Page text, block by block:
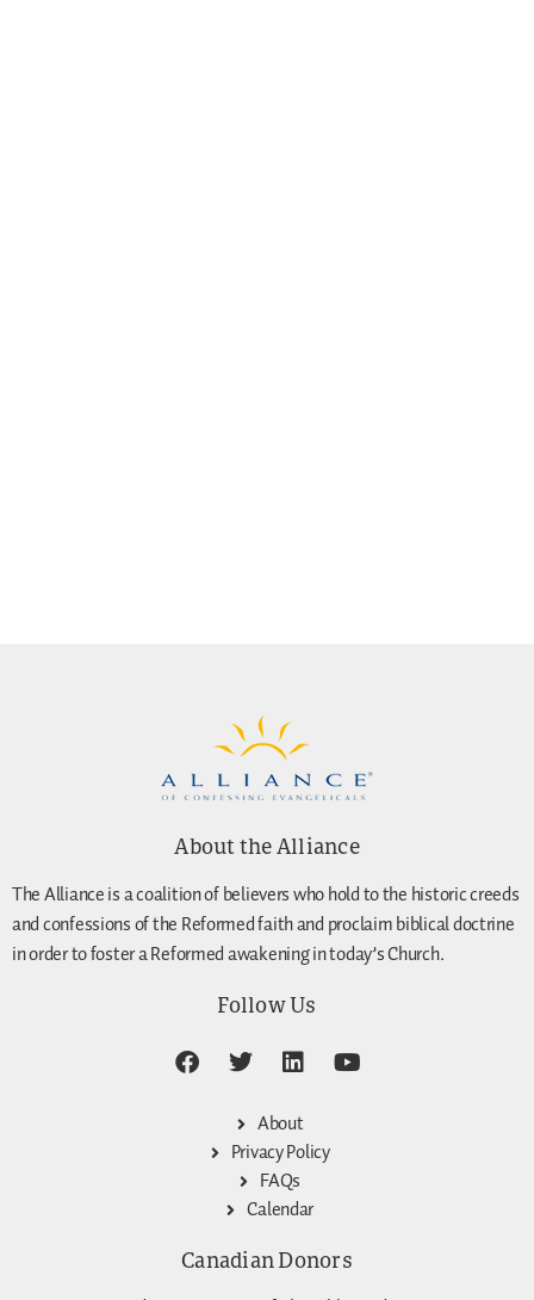
About the Alliance
The Alliance is a coalition of believers who hold to the historic creeds
and confessions of the Reformed faith and proclaim biblical doctrine
in order to foster a Reformed awakening in today’s Church.
Follow Us
About
Privacy Policy
FAQs
Calendar
Canadian Donors